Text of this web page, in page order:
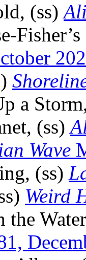
(ss)
a
(ss)
Wave
(ss)
Weird
the